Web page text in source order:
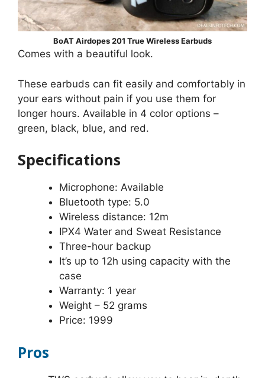
BoAT Airdopes 201 True Wireless Earbuds
Comes with a beautiful look.
These earbuds can fit easily and comfortably in
your ears without pain if you use them for
longer hours. Available in 4 color options –
green, black, blue, and red.
Specifications
Microphone: Available
Bluetooth type: 5.0
Wireless distance: 12m
IPX4 Water and Sweat Resistance
Three-hour backup
It’s up to 12h using capacity with the
case
Warranty: 1 year
Weight – 52 grams
Price: 1999
Pros